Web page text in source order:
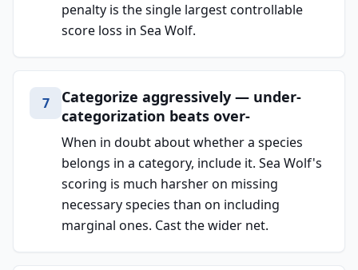
penalty is the single largest controllable
score loss in Sea Wolf.
7
Categorize aggressively — under-
categorization beats over-
When in doubt about whether a species
belongs in a category, include it. Sea Wolf's
scoring is much harsher on missing
necessary species than on including
marginal ones. Cast the wider net.